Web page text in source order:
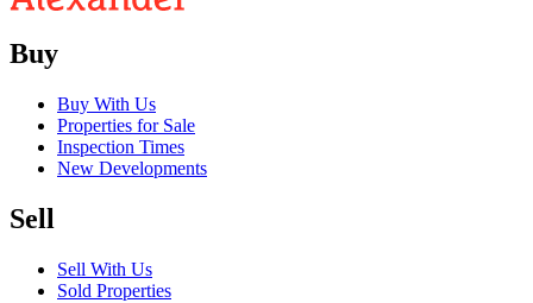
Buy
Buy With Us
Properties for Sale
Inspection Times
New Developments
Sell
Sell With Us
Sold Properties